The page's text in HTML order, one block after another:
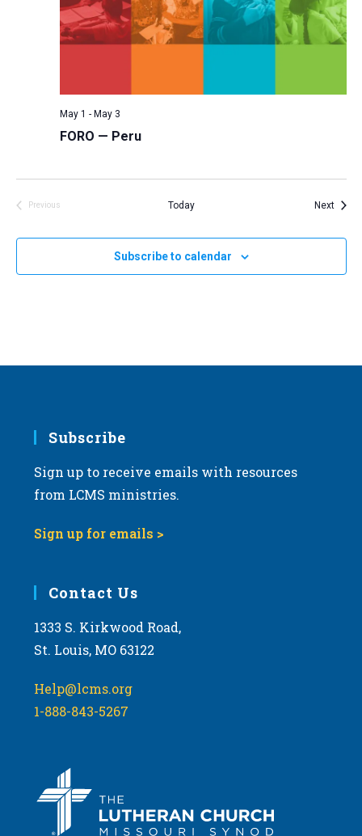
FORO — Peru
May 1 - May 3
Previous
Today Next
Subscribe to calendar
Subscribe
Sign up to receive emails with resources
from LCMS ministries.
Sign up for emails >
Contact Us
1333 S. Kirkwood Road,
St. Louis, MO 63122
Help@lcms.org
1-888-843-5267